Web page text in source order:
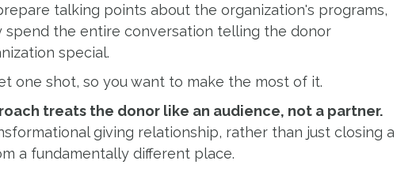
talking points about the organization's programs,
spend the entire conversation telling the donor
special.
one shot, so you want to make the most of it.
treats the donor like an audience, not a partner.
giving relationship, rather than just closing a
a fundamentally different place.